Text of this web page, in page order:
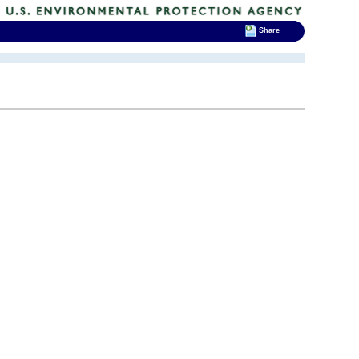
Share